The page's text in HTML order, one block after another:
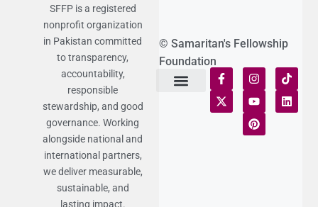
SFFP is a registered
nonprofit organization
in Pakistan committed
to transparency,
accountability,
responsible
stewardship, and good
governance. Working
alongside national and
international partners,
we deliver measurable,
sustainable, and
lasting impact.
© Samaritan's Fellowship
Foundation